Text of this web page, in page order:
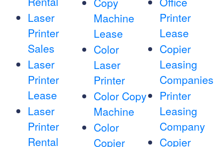
Laser
Printer
Sales
Laser
Printer
Lease
Laser
Printer
Rental
Machine
Lease
Color
Laser
Printer
Color Copy
Machine
Color
Copier
Printer
Lease
Copier
Leasing
Companies
Printer
Leasing
Company
Copier